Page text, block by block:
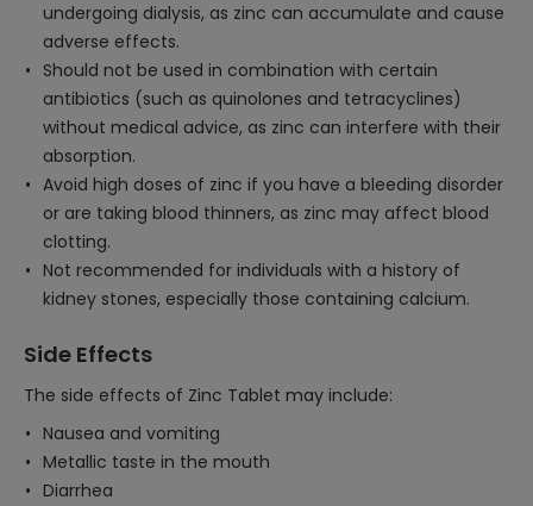
undergoing dialysis, as zinc can accumulate and cause
adverse effects.
Should not be used in combination with certain
antibiotics (such as quinolones and tetracyclines)
without medical advice, as zinc can interfere with their
absorption.
Avoid high doses of zinc if you have a bleeding disorder
or are taking blood thinners, as zinc may affect blood
clotting.
Not recommended for individuals with a history of
kidney stones, especially those containing calcium.
Side Effects
The side effects of Zinc Tablet may include:
Nausea and vomiting
Metallic taste in the mouth
Diarrhea